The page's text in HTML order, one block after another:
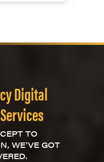
Digital
TO
WE'VE GOT